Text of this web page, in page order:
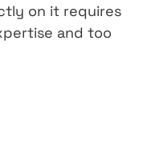
on it requires
and too